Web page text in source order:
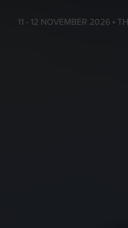
11 - 12 NOVEMBER 2026 ▪